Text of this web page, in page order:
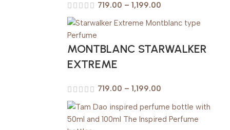
719.00 – 1,199.00
MONTBLANC STARWALKER
EXTREME
719.00 – 1,199.00